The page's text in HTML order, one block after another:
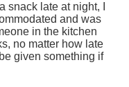
snack late at night, I
and was
in the kitchen
no matter how late
given something if